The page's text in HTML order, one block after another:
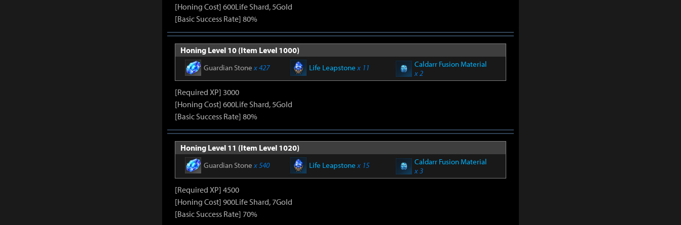
[Honing Cost] 600Life Shard, 5Gold
[Basic Success Rate] 80%
Honing Level 10 (Item Level 1000)
Guardian Stonex 427 Life Leapstonex 11
Caldarr Fusion Material
x 2
[Required XP] 3000
[Honing Cost] 600Life Shard, 5Gold
[Basic Success Rate] 80%
Honing Level 11 (Item Level 1020)
Guardian Stonex 540 Life Leapstonex 15
Caldarr Fusion Material
x 3
[Required XP] 4500
[Honing Cost] 900Life Shard, 7Gold
[Basic Success Rate] 70%